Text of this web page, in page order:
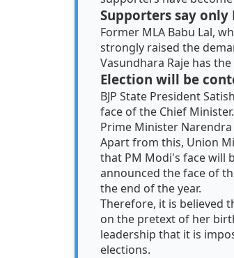
Supporters say only
Former MLA Babu Lal,
strongly raised the
Vasundhara Raje has
Election will be
BJP State President
face of the Chief
Prime Minister
Apart from this, Union
that PM Modi's face will
announced the face of
the end of the year.
Therefore, it is believed
on the pretext of her
leadership that it is
elections.